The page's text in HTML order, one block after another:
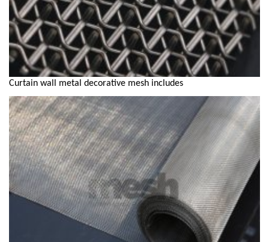
Curtain wall metal decorative mesh includes